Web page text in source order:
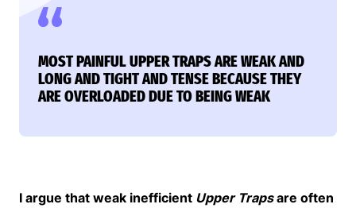
MOST PAINFUL UPPER TRAPS ARE WEAK AND
LONG AND TIGHT AND TENSE BECAUSE THEY
ARE OVERLOADED DUE TO BEING WEAK
I argue that weak inefficient Upper Trapsare often